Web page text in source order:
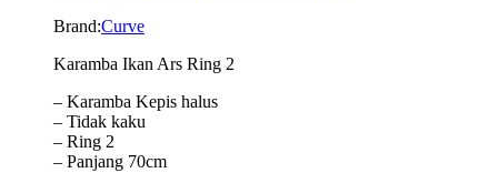
Brand:Curve
Karamba Ikan Ars Ring 2
– Karamba Kepis halus
– Tidak kaku
– Ring 2
– Panjang 70cm